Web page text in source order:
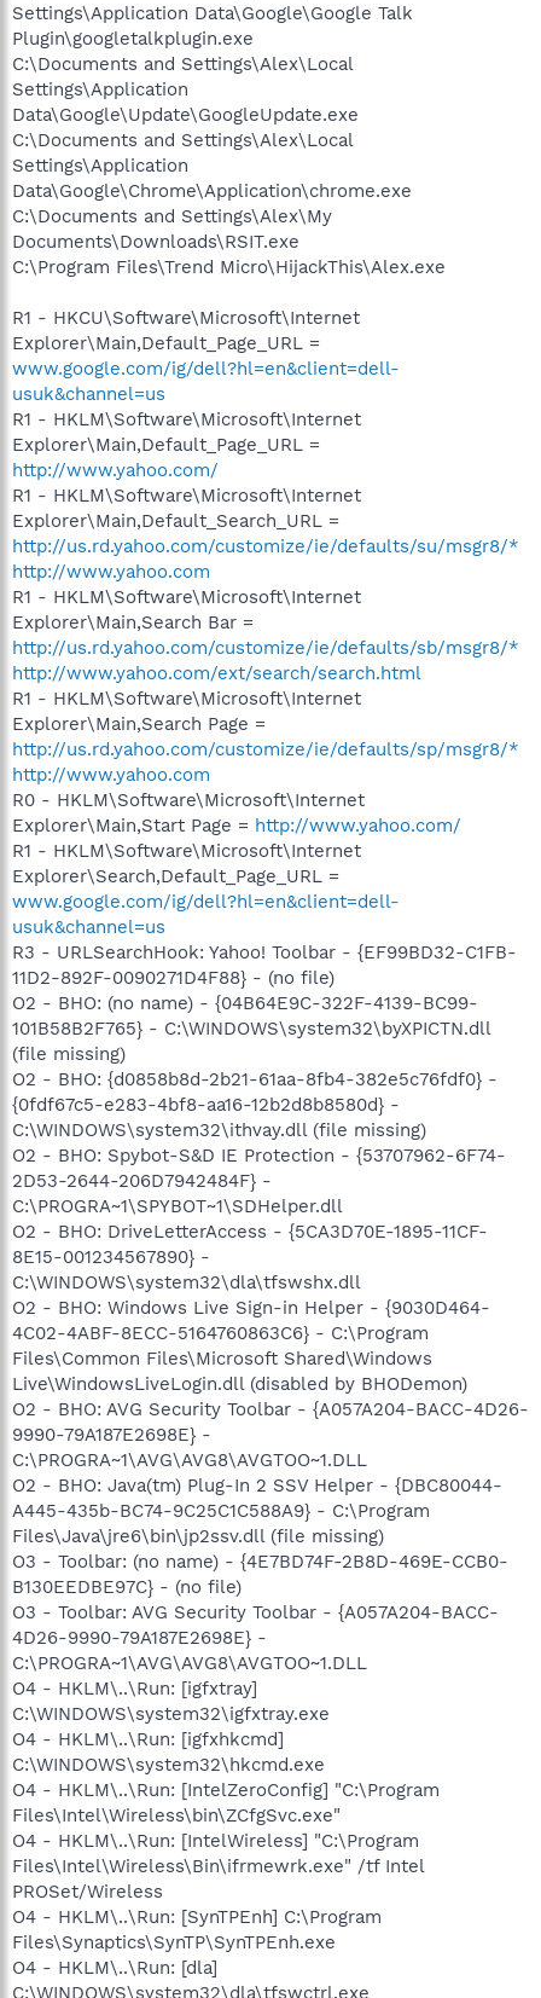
Settings\Application Data\Google\Google Talk
Plugin\googletalkplugin.exe
C:\Documents and Settings\Alex\Local
Settings\Application
Data\Google\Update\GoogleUpdate.exe
C:\Documents and Settings\Alex\Local
Settings\Application
Data\Google\Chrome\Application\chrome.exe
C:\Documents and Settings\Alex\My
Documents\Downloads\RSIT.exe
C:\Program Files\Trend Micro\HijackThis\Alex.exe
R1 - HKCU\Software\Microsoft\Internet
Explorer\Main,Default_Page_URL =
www.google.com/ig/dell?hl=en&client=dell-
usuk&channel=us
R1 - HKLM\Software\Microsoft\Internet
Explorer\Main,Default_Page_URL =
http://www.yahoo.com/
R1 - HKLM\Software\Microsoft\Internet
Explorer\Main,Default_Search_URL =
http://us.rd.yahoo.com/customize/ie/defaults/su/msgr8/*
http://www.yahoo.com
R1 - HKLM\Software\Microsoft\Internet
Explorer\Main,Search Bar =
http://us.rd.yahoo.com/customize/ie/defaults/sb/msgr8/*
http://www.yahoo.com/ext/search/search.html
R1 - HKLM\Software\Microsoft\Internet
Explorer\Main,Search Page =
http://us.rd.yahoo.com/customize/ie/defaults/sp/msgr8/*
http://www.yahoo.com
R0 - HKLM\Software\Microsoft\Internet
Explorer\Main,Start Page = http://www.yahoo.com/
R1 - HKLM\Software\Microsoft\Internet
Explorer\Search,Default_Page_URL =
www.google.com/ig/dell?hl=en&client=dell-
usuk&channel=us
R3 - URLSearchHook: Yahoo! Toolbar - {EF99BD32-C1FB-
11D2-892F-0090271D4F88} - (no file)
O2 - BHO: (no name) - {04B64E9C-322F-4139-BC99-
101B58B2F765} - C:\WINDOWS\system32\byXPICTN.dll
(file missing)
O2 - BHO: {d0858b8d-2b21-61aa-8fb4-382e5c76fdf0} -
{0fdf67c5-e283-4bf8-aa16-12b2d8b8580d} -
C:\WINDOWS\system32\ithvay.dll (file missing)
O2 - BHO: Spybot-S&D IE Protection - {53707962-6F74-
2D53-2644-206D7942484F} -
C:\PROGRA~1\SPYBOT~1\SDHelper.dll
O2 - BHO: DriveLetterAccess - {5CA3D70E-1895-11CF-
8E15-001234567890} -
C:\WINDOWS\system32\dla\tfswshx.dll
O2 - BHO: Windows Live Sign-in Helper - {9030D464-
4C02-4ABF-8ECC-5164760863C6} - C:\Program
Files\Common Files\Microsoft Shared\Windows
Live\WindowsLiveLogin.dll (disabled by BHODemon)
O2 - BHO: AVG Security Toolbar - {A057A204-BACC-4D26-
9990-79A187E2698E} -
C:\PROGRA~1\AVG\AVG8\AVGTOO~1.DLL
O2 - BHO: Java(tm) Plug-In 2 SSV Helper - {DBC80044-
A445-435b-BC74-9C25C1C588A9} - C:\Program
Files\Java\jre6\bin\jp2ssv.dll (file missing)
O3 - Toolbar: (no name) - {4E7BD74F-2B8D-469E-CCB0-
B130EEDBE97C} - (no file)
O3 - Toolbar: AVG Security Toolbar - {A057A204-BACC-
4D26-9990-79A187E2698E} -
C:\PROGRA~1\AVG\AVG8\AVGTOO~1.DLL
O4 - HKLM\..\Run: [igfxtray]
C:\WINDOWS\system32\igfxtray.exe
O4 - HKLM\..\Run: [igfxhkcmd]
C:\WINDOWS\system32\hkcmd.exe
O4 - HKLM\..\Run: [IntelZeroConfig] "C:\Program
Files\Intel\Wireless\bin\ZCfgSvc.exe"
O4 - HKLM\..\Run: [IntelWireless] "C:\Program
Files\Intel\Wireless\Bin\ifrmewrk.exe" /tf Intel
PROSet/Wireless
O4 - HKLM\..\Run: [SynTPEnh] C:\Program
Files\Synaptics\SynTP\SynTPEnh.exe
O4 - HKLM\..\Run: [dla]
C:\WINDOWS\system32\dla\tfswctrl.exe